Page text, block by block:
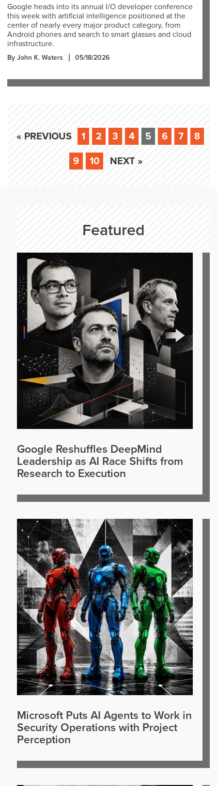
Google heads into its annual I/O developer conference
this week with artificial intelligence positioned at the
center of nearly every major product category, from
Android phones and search to smart glasses and cloud
infrastructure.
By John K. Waters 05/18/2026
« PREVIOUS 1 2 3 4 5 6 7 8
9 10 NEXT »
Featured
Google Reshuffles DeepMind
Leadership as AI Race Shifts from
Research to Execution
Microsoft Puts AI Agents to Work in
Security Operations with Project
Perception